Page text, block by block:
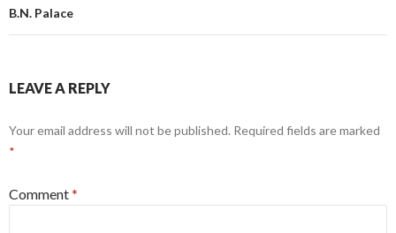
B.N. Palace
LEAVE A REPLY
Your email address will not be published. Required fields are marked
*
Comment*